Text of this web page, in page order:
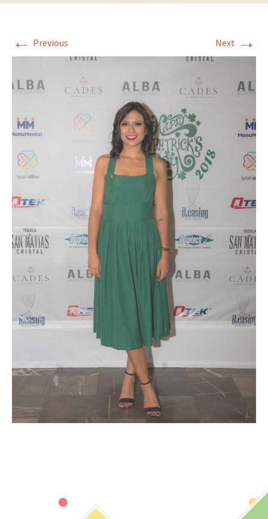
← Previous Next →